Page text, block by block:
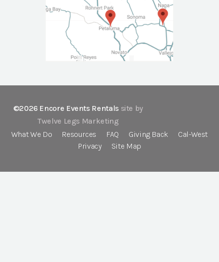
©2026 Encore Events Rentals site by
Twelve Legs Marketing
What We Do
Resources FAQ Giving Back
Cal-West
Privacy
Site Map